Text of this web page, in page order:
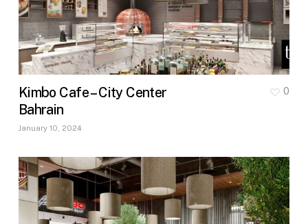
Kimbo Cafe – City Center
Bahrain
January 10, 2024
0